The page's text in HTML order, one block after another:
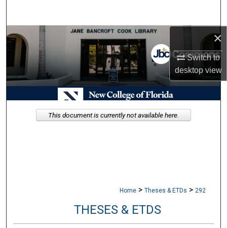
×
Switch to
desktopview
Browse Collections
My Account
About
Digital Commons Network™
Home > Theses & ETDs > 292
THESES & ETDS
This document is currently not available here.